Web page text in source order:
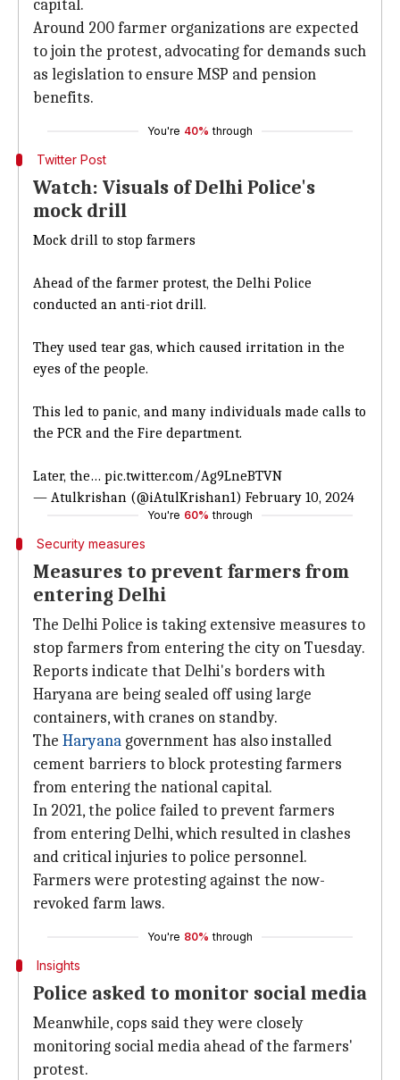
capital.
Around 200 farmer organizations are expected
to join the protest, advocating for demands such
as legislation to ensure MSP and pension
benefits.
You're 40% through
Twitter Post
Watch: Visuals of Delhi Police's
mock drill
Mock drill to stop farmers
Ahead of the farmer protest, the Delhi Police
conducted an anti-riot drill.
They used tear gas, which caused irritation in the
eyes of the people.
This led to panic, and many individuals made calls to
the PCR and the Fire department.
Later, the… pic.twitter.com/Ag9LneBTVN
— Atulkrishan (@iAtulKrishan1) February 10, 2024
You're 60% through
Security measures
Measures to prevent farmers from
entering Delhi
The Delhi Police is taking extensive measures to
stop farmers from entering the city on Tuesday.
Reports indicate that Delhi's borders with
Haryana are being sealed off using large
containers, with cranes on standby.
The Haryana government has also installed
cement barriers to block protesting farmers
from entering the national capital.
In 2021, the police failed to prevent farmers
from entering Delhi, which resulted in clashes
and critical injuries to police personnel.
Farmers were protesting against the now-
revoked farm laws.
You're 80% through
Insights
Police asked to monitor social media
Meanwhile, cops said they were closely
monitoring social media ahead of the farmers'
protest.